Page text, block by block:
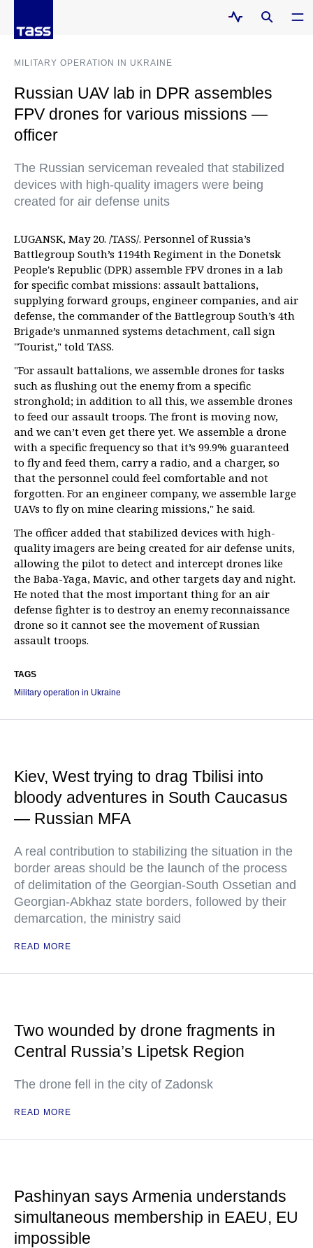
MILITARY OPERATION IN UKRAINE
Russian UAV lab in DPR assembles
FPV drones for various missions —
officer
The Russian serviceman revealed that stabilized
devices with high-quality imagers were being
created for air defense units
LUGANSK, May 20. /TASS/. Personnel of Russia’s
Battlegroup South’s 1194th Regiment in the Donetsk
People's Republic (DPR) assemble FPV drones in a lab
for specific combat missions: assault battalions,
supplying forward groups, engineer companies, and air
defense, the commander of the Battlegroup South’s 4th
Brigade’s unmanned systems detachment, call sign
"Tourist," told TASS.
"For assault battalions, we assemble drones for tasks
such as flushing out the enemy from a specific
stronghold; in addition to all this, we assemble drones
to feed our assault troops. The front is moving now,
and we can’t even get there yet. We assemble a drone
with a specific frequency so that it’s 99.9% guaranteed
to fly and feed them, carry a radio, and a charger, so
that the personnel could feel comfortable and not
forgotten. For an engineer company, we assemble large
UAVs to fly on mine clearing missions," he said.
The officer added that stabilized devices with high-
quality imagers are being created for air defense units,
allowing the pilot to detect and intercept drones like
the Baba-Yaga, Maviс, and other targets day and night.
He noted that the most important thing for an air
defense fighter is to destroy an enemy reconnaissance
drone so it cannot see the movement of Russian
assault troops.
TAGS
Military operation in Ukraine
Kiev, West trying to drag Tbilisi into
bloody adventures in South Caucasus
— Russian MFA
A real contribution to stabilizing the situation in the
border areas should be the launch of the process
of delimitation of the Georgian-South Ossetian and
Georgian-Abkhaz state borders, followed by their
demarcation, the ministry said
READ MORE
Two wounded by drone fragments in
Central Russia’s Lipetsk Region
The drone fell in the city of Zadonsk
READ MORE
Pashinyan says Armenia understands
simultaneous membership in EAEU, EU
impossible